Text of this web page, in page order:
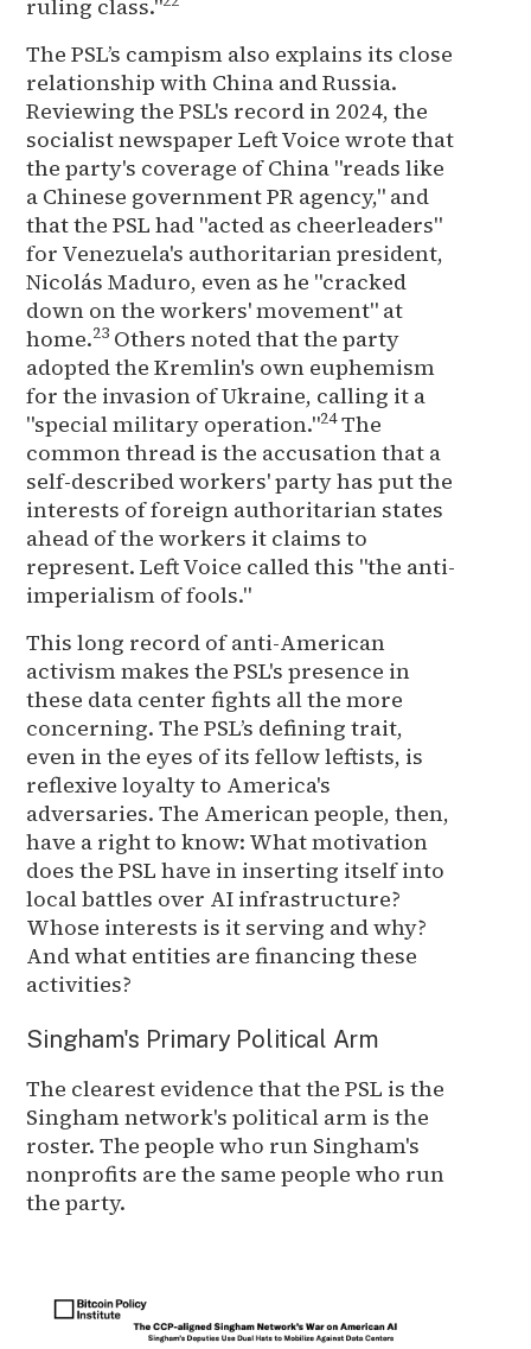
ruling class."
The PSL’s campism also explains its close
relationship with China and Russia.
Reviewing the PSL's record in 2024, the
socialist newspaper Left Voice wrote that
the party's coverage of China "reads like
a Chinese government PR agency," and
that the PSL had "acted as cheerleaders"
for Venezuela's authoritarian president,
Nicolás Maduro, even as he "cracked
down on the workers' movement" at
home.23 Others noted that the party
adopted the Kremlin's own euphemism
for the invasion of Ukraine, calling it a
"special military operation."24The
common thread is the accusation that a
self-described workers' party has put the
interests of foreign authoritarian states
ahead of the workers it claims to
represent. Left Voice called this "the anti-
imperialism of fools."
This long record of anti-American
activism makes the PSL's presence in
these data center fights all the more
concerning. The PSL’s defining trait,
even in the eyes of its fellow leftists, is
reflexive loyalty to America's
adversaries. The American people, then,
have a right to know: What motivation
does the PSL have in inserting itself into
local battles over AI infrastructure?
Whose interests is it serving and why?
And what entities are financing these
activities?
Singham's Primary Political Arm
The clearest evidence that the PSL is the
Singham network's political arm is the
roster. The people who run Singham's
nonprofits are the same people who run
the party.